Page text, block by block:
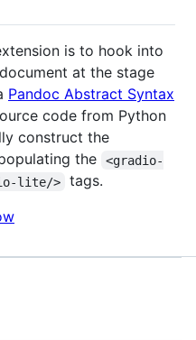
is to hook into
at the stage
Pandoc Abstract Syntax
code from Python
construct the
the
<gradio-
lite/> tags.